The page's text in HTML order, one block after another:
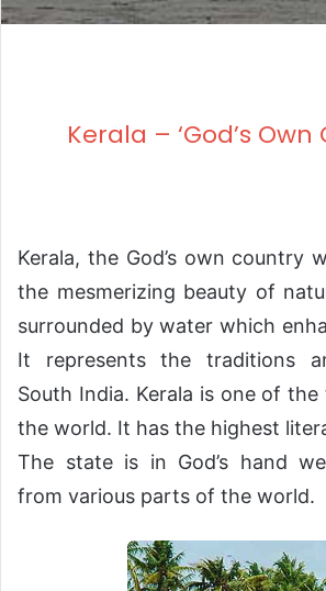
Kerala – ‘God’s Own
Kerala, the God’s own country
the mesmerizing beauty of
surrounded by water which
It represents the traditions
South India. Kerala is one of the
the world. It has the highest
The state is in God’s hand
from various parts of the world.